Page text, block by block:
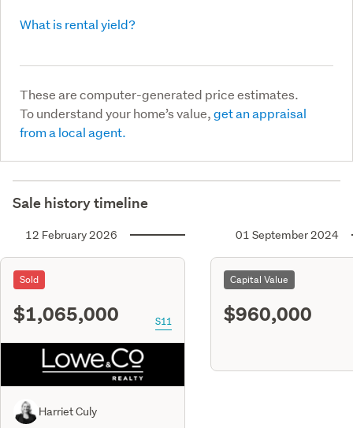
What is rental yield?
These are computer-generated price estimates.
To understand your home’s value,get an appraisal
from a local agent.
Sale history timeline
12 February 2026
Sold
$1,065,000 S11
Harriet Culy
01 September 2024
Capital Value
$960,000